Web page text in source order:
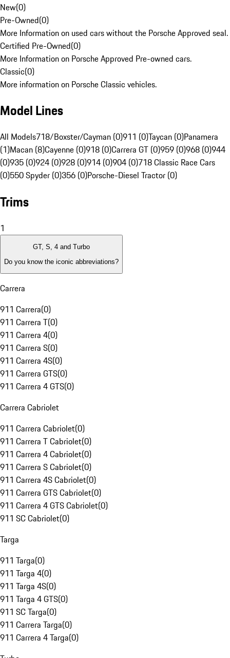
New(0)
Pre-Owned(0)
More Information on used cars without the Porsche Approved seal.
Certified Pre-Owned(0)
More Information on Porsche Approved Pre-owned cars.
Classic(0)
More information on Porsche Classic vehicles.
Model Lines
All Models718/Boxster/Cayman (0)911 (0)Taycan (0)Panamera
(1)Macan (8)Cayenne (0)918 (0)Carrera GT (0)959 (0)968 (0)944
(0)935 (0)924 (0)928 (0)914 (0)904 (0)718 Classic Race Cars
(0)550 Spyder (0)356 (0)Porsche-Diesel Tractor (0)
Trims
1
GT, S, 4 and Turbo
Do you know the iconic abbreviations?
Carrera
911 Carrera(0)
911 Carrera T(0)
911 Carrera 4(0)
911 Carrera S(0)
911 Carrera 4S(0)
911 Carrera GTS(0)
911 Carrera 4 GTS(0)
Carrera Cabriolet
911 Carrera Cabriolet(0)
911 Carrera T Cabriolet(0)
911 Carrera 4 Cabriolet(0)
911 Carrera S Cabriolet(0)
911 Carrera 4S Cabriolet(0)
911 Carrera GTS Cabriolet(0)
911 Carrera 4 GTS Cabriolet(0)
911 SC Cabriolet(0)
Targa
911 Targa(0)
911 Targa 4(0)
911 Targa 4S(0)
911 Targa 4 GTS(0)
911 SC Targa(0)
911 Carrera Targa(0)
911 Carrera 4 Targa(0)